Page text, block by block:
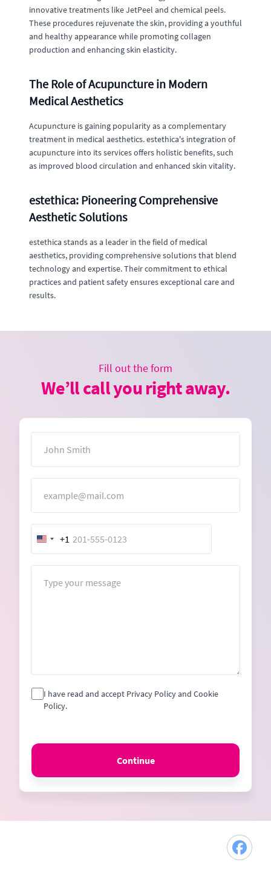
innovative treatments like JetPeel and chemical peels.
These procedures rejuvenate the skin, providing a youthful
and healthy appearance while promoting collagen
production and enhancing skin elasticity.
The Role of Acupuncture in Modern
Medical Aesthetics
Acupuncture is gaining popularity as a complementary
treatment in medical aesthetics. estethica's integration of
acupuncture into its services offers holistic benefits, such
as improved blood circulation and enhanced skin vitality.
estethica: Pioneering Comprehensive
Aesthetic Solutions
estethica stands as a leader in the field of medical
aesthetics, providing comprehensive solutions that blend
technology and expertise. Their commitment to ethical
practices and patient safety ensures exceptional care and
results.
Fill out the form
We’ll call you right away.
United
States
+1
I have read and accept Privacy Policy and Cookie
Policy.
Continue